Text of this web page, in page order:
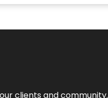
clients and community.